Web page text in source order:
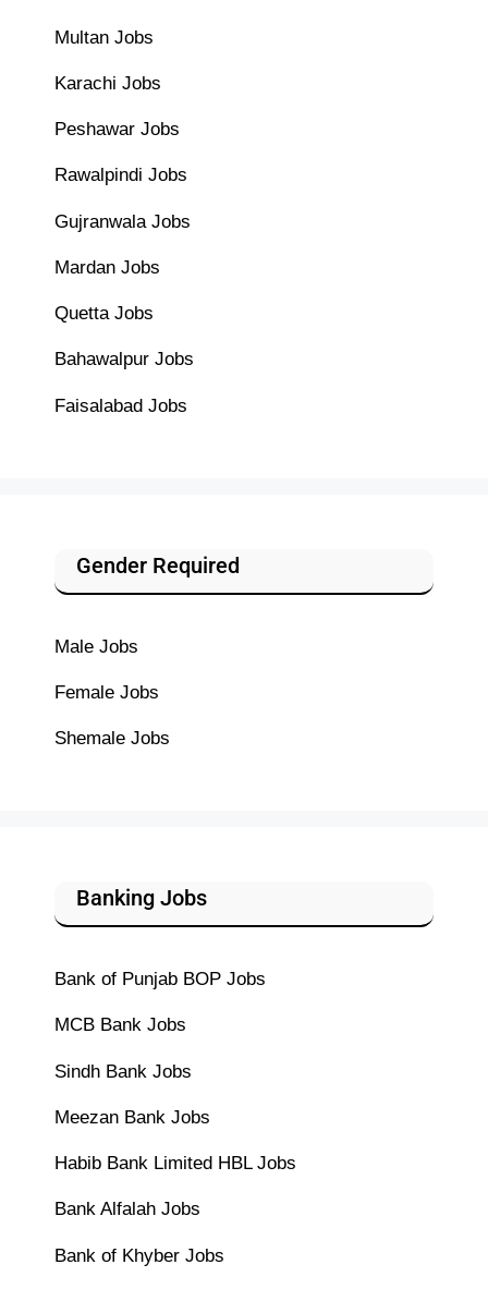
Multan Jobs
Karachi Jobs
Peshawar Jobs
Rawalpindi Jobs
Gujranwala Jobs
Mardan Jobs
Quetta Jobs
Bahawalpur Jobs
Faisalabad Jobs
Gender Required
Male Jobs
Female Jobs
Shemale Jobs
Banking Jobs
Bank of Punjab BOP Jobs
MCB Bank Jobs
Sindh Bank Jobs
Meezan Bank Jobs
Habib Bank Limited HBL Jobs
Bank Alfalah Jobs
Bank of Khyber Jobs